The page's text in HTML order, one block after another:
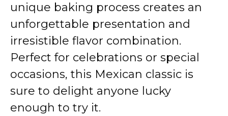
unique baking process creates an
unforgettable presentation and
irresistible flavor combination.
Perfect for celebrations or special
occasions, this Mexican classic is
sure to delight anyone lucky
enough to try it.